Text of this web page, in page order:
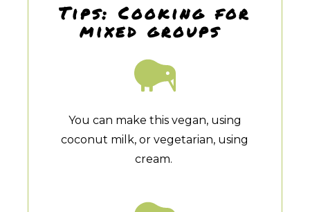
Tips: Cooking for
mixed groups
You can make this vegan, using
coconut milk, or vegetarian, using
cream.